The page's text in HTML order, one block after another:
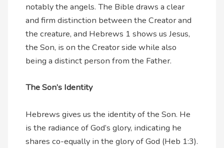
notably the angels. The Bible draws a clear
and firm distinction between the Creator and
the creature, and Hebrews 1 shows us Jesus,
the Son, is on the Creator side while also
being a distinct person from the Father.
The Son’s Identity
Hebrews gives us the identity of the Son. He
is the radiance of God’s glory, indicating he
shares co-equally in the glory of God (Heb 1:3).